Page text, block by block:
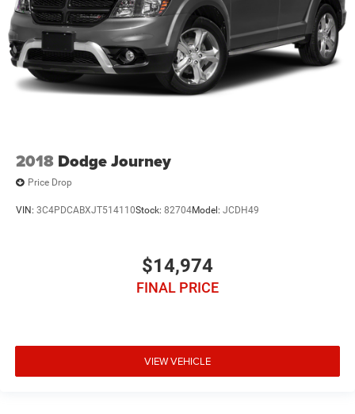
2018 Dodge Journey
Price Drop
VIN: 3C4PDCABXJT514110Stock: 82704Model: JCDH49
$14,974
FINAL PRICE
VIEW VEHICLE